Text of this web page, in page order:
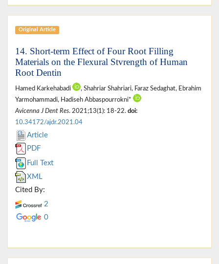
Original Article
14. Short-term Effect of Four Root Filling
Materials on the Flexural Stvrength of Human
Root Dentin
Hamed Karkehabadi
, Shahriar Shahriari, Faraz Sedaghat, Ebrahim
Yarmohammadi, Hadiseh Abbaspourrokni*
Avicenna J Dent Res. 2021;13(1): 18-22. doi:
10.34172/ajdr.2021.04
Article
PDF
Full Text
XML
Cited By:
2
0